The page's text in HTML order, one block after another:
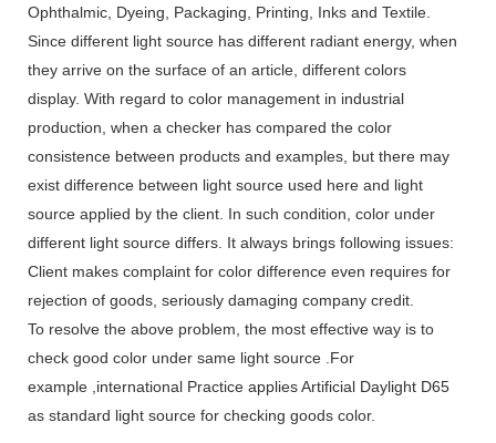
Ophthalmic, Dyeing, Packaging, Printing, Inks and Textile.
Since different light source has different radiant energy, when
they arrive on the surface of an article, different colors
display. With regard to color management in industrial
production, when a checker has compared the color
consistence between products and examples, but there may
exist difference between light source used here and light
source applied by the client. In such condition, color under
different light source differs. It always brings following issues:
Client makes complaint for color difference even requires for
rejection of goods, seriously damaging company credit.
To resolve the above problem, the most effective way is to
check good color under same light source .For
example ,international Practice applies Artificial Daylight D65
as standard light source for checking goods color.